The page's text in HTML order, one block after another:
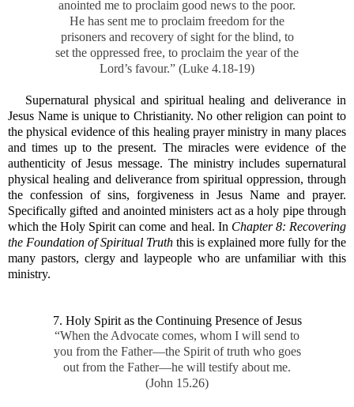
anointed me to proclaim good news to the poor.
He has sent me to proclaim freedom for the
prisoners and recovery of sight for the blind, to
set the oppressed free, to proclaim the year of the
Lord’s favour.” (Luke 4.18-19)
Supernatural physical and spiritual healing and deliverance in
Jesus Name is unique to Christianity. No other religion can point to
the physical evidence of this healing prayer ministry in many places
and times up to the present. The miracles were evidence of the
authenticity of Jesus message. The ministry includes supernatural
physical healing and deliverance from spiritual oppression, through
the confession of sins, forgiveness in Jesus Name and prayer.
Specifically gifted and anointed ministers act as a holy pipe through
which the Holy Spirit can come and heal. In Chapter 8: Recovering
the Foundation of Spiritual Truth this is explained more fully for the
many pastors, clergy and laypeople who are unfamiliar with this
ministry.
7. Holy Spirit as the Continuing Presence of Jesus
“When the Advocate comes, whom I will send to
you from the Father—the Spirit of truth who goes
out from the Father—he will testify about me.
(John 15.26)